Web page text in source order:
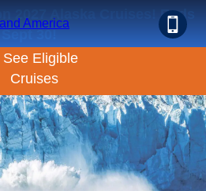
2027 Alaska Cruises! Ends
Sept 30!